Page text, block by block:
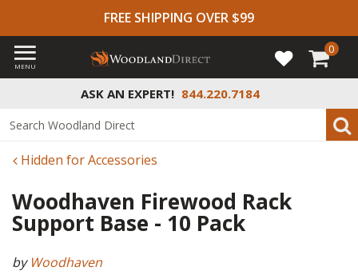
FREE SHIPPING OVER $99
ASK AN EXPERT! 844.220.7184
MENU
0
Hidden for Accessories
Woodhaven Firewood Rack
Support Base - 10 Pack
by Woodhaven